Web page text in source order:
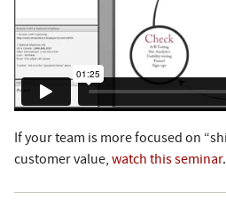
If your team is more focused on
customer value, watch this seminar.